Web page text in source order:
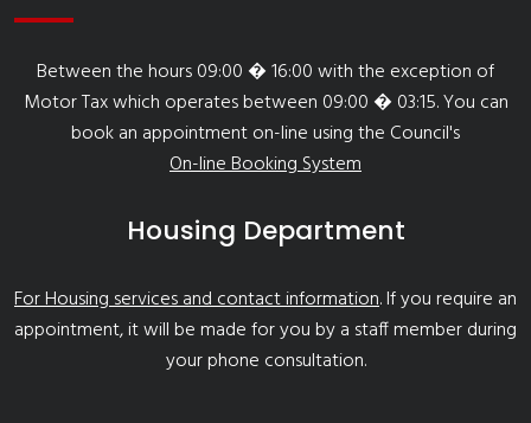
Between the hours 09:00 � 16:00 with the exception of
Motor Tax which operates between 09:00 � 03:15. You can
book an appointment on-line using the Council's
On-line Booking System
Housing Department
For Housing services and contact information. If you require an
appointment, it will be made for you by a staff member during
your phone consultation.